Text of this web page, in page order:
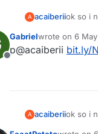
A acaiberiiok so i
Offline
Gabrielwrote on 6 May
last edited by
p@acaiberii bit.ly/
A acaiberiiok so i